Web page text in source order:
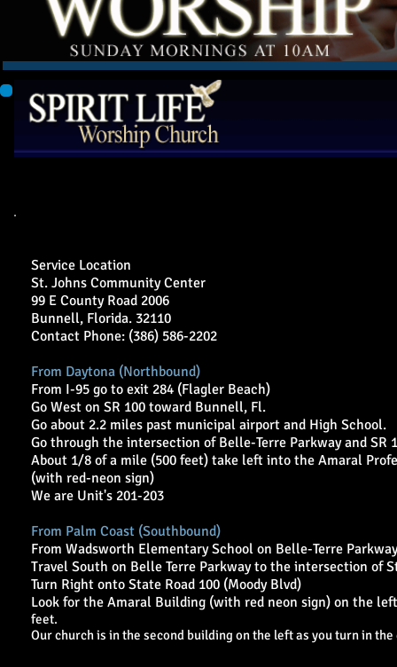
Welcome Audio/Video Sermons Donate Resources
Directions to Spirit Life
Service Location
St. Johns Community Center
99 E County Road 2006
Bunnell, Florida. 32110
Contact Phone: (386) 586-2202
From Daytona (Northbound)
From I-95 go to exit 284 (Flagler Beach)
Go West on SR 100 toward Bunnell, Fl.
Go about 2.2 miles past municipal airport and High School.
Go through the intersection of Belle-Terre Parkway and SR
About 1/8 of a mile (500 feet) take left into the Amaral
(with red-neon sign)
We are Unit's 201-203
From Palm Coast (Southbound)
From Wadsworth Elementary School on Belle-Terre
Travel South on Belle Terre Parkway to the intersection of
Turn Right onto State Road 100 (Moody Blvd)
Look for the Amaral Building (with red neon sign) on the
feet.
Our church is in the second building on the left as you turn in